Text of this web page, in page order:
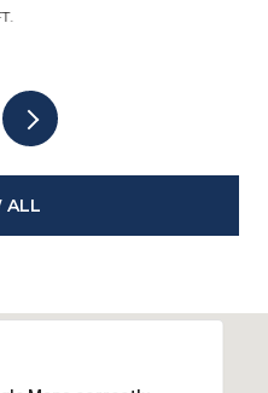
ALL